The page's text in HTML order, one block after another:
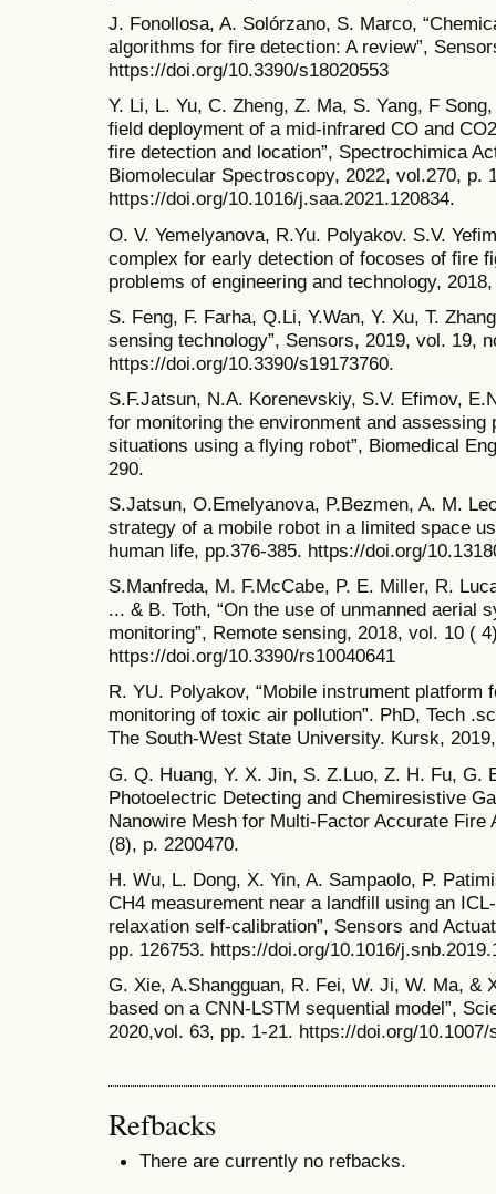
J. Fonollosa, A. Solórzano, S. Marco,
algorithms for fire detection: A review”,
https://doi.org/10.3390/s18020553
Y. Li, L. Yu, C. Zheng, Z. Ma, S. Yang, F
field deployment of a mid-infrared CO and
fire detection and location”, Spectrochimica
Biomolecular Spectroscopy, 2022, vol.270, p.
https://doi.org/10.1016/j.saa.2021.120834.
O. V. Yemelyanova, R.Yu. Polyakov. S.V.
complex for early detection of focoses of fire
problems of engineering and technology,
S. Feng, F. Farha, Q.Li, Y.Wan, Y. Xu, T.
sensing technology”, Sensors, 2019, vol. 19,
https://doi.org/10.3390/s19173760.
S.F.Jatsun, N.A. Korenevskiy, S.V. Efimov,
for monitoring the environment and assessing
situations using a flying robot”, Biomedical
290.
S.Jatsun, O.Emelyanova, P.Bezmen, A. M.
strategy of a mobile robot in a limited space
human life, pp.376-385. https://doi.org/
S.Manfreda, M. F.McCabe, P. E. Miller, R.
... & B. Toth, “On the use of unmanned aerial
monitoring”, Remote sensing, 2018, vol. 10 (
https://doi.org/10.3390/rs10040641
R. YU. Polyakov, “Mobile instrument platform
monitoring of toxic air pollution”. PhD, Tech
The South-West State University. Kursk,
G. Q. Huang, Y. X. Jin, S. Z.Luo, Z. H. Fu, G.
Photoelectric Detecting and Chemiresistive
Nanowire Mesh for Multi-Factor Accurate Fire
(8), p. 2200470.
H. Wu, L. Dong, X. Yin, A. Sampaolo, P.
CH4 measurement near a landfill using an
relaxation self-calibration”, Sensors and
pp. 126753. https://doi.org/10.1016/
G. Xie, A.Shangguan, R. Fei, W. Ji, W. Ma, &
based on a CNN-LSTM sequential model”,
2020,vol. 63, pp. 1-21. https://doi.org/10.1007/
Refbacks
There are currently no refbacks.